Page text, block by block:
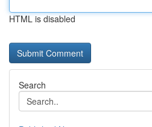
HTML is disabled
Search